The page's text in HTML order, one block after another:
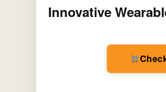
Innovative